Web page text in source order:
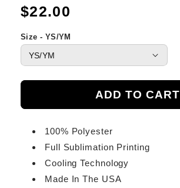
Regular
$22.00
Size - YS/YM
ADD TO CART
100% Polyester
Full Sublimation Printing
Cooling Technology
Made In The USA